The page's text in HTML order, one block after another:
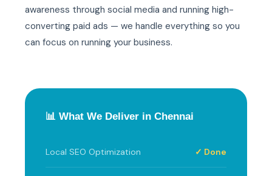
awareness through social media and running high-
converting paid ads — we handle everything so you
can focus on running your business.
📊 What We Deliver in Chennai
Local SEO Optimization ✓ Done